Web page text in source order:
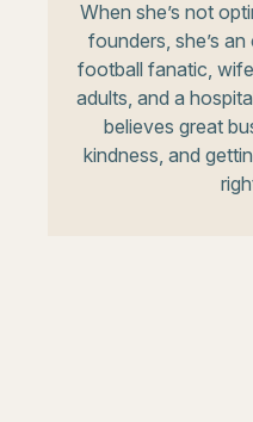
When she’s not
founders, she’s
football fanatic,
adults, and a
believes great
kindness, and